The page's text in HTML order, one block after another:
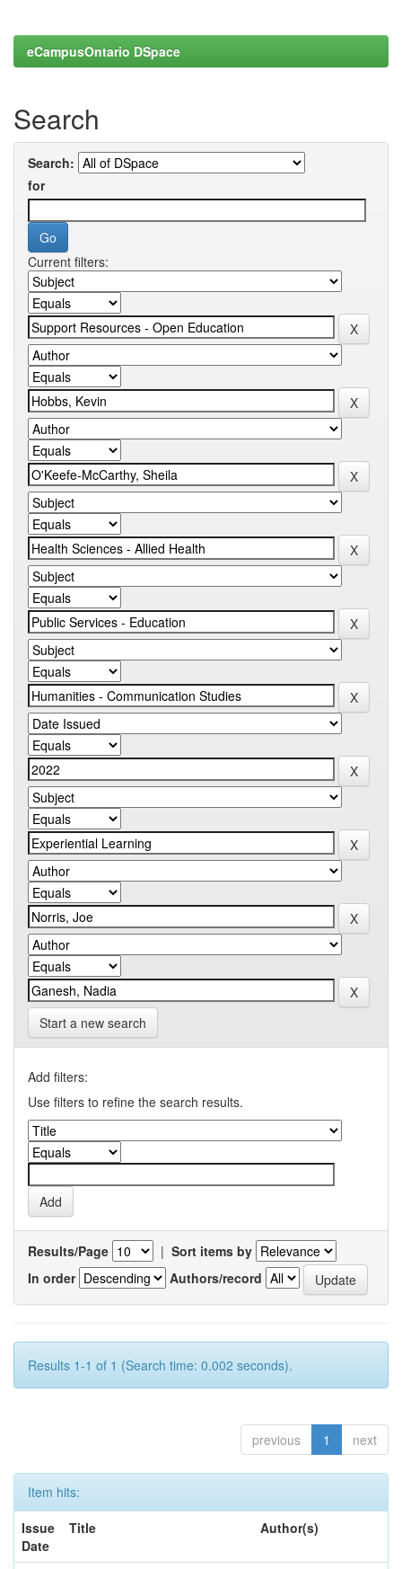
eCampusOntario DSpace
Search
Search:
for
Current filters:
Start a new search
Add filters:
Use filters to refine the search results.
Results/Page | Sort items by
In order
Authors/record
Results 1-1 of 1 (Search time: 0.002 seconds).
previous 1 next
Item hits:
Issue
Date
Title Author(s)